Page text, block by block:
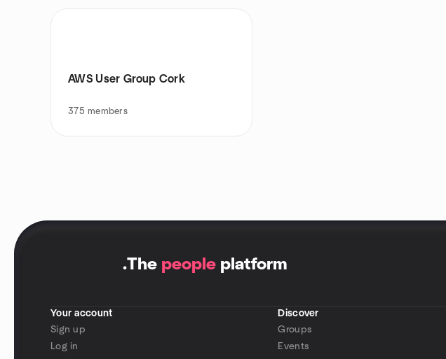
AWS User Group Cork
375 members
.The people platform
Your account
Sign up
Log in
Discover
Groups
Events